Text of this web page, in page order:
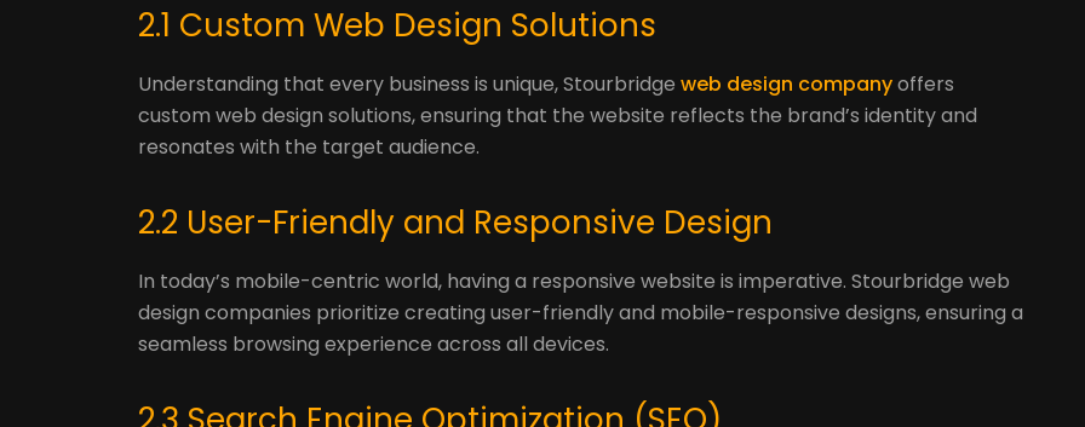
2.1 Custom Web Design Solutions
Understanding that every business is unique, Stourbridge web design companyoffers
custom web design solutions, ensuring that the website reflects the brand’s identity and
resonates with the target audience.
2.2 User-Friendly and Responsive Design
In today’s mobile-centric world, having a responsive website is imperative. Stourbridge web
design companies prioritize creating user-friendly and mobile-responsive designs, ensuring a
seamless browsing experience across all devices.